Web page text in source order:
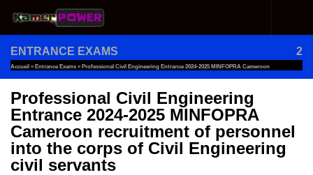
Skip to content
ENTRANCE EXAMS 2
Accueil » Entrance Exams » Professional Civil Engineering Entrance 2024-2025 MINFOPRA Cameroon
Recruitment Of Personnel Into The Corps Of Civil Engineering Civil Servants
Professional Civil Engineering
Entrance 2024-2025 MINFOPRA
Cameroon recruitment of personnel
into the corps of Civil Engineering
civil servants